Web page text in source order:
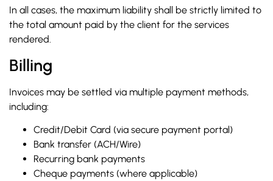
In all cases, the maximum liability shall be strictly limited to
the total amount paid by the client for the services
rendered.
Billing
Invoices may be settled via multiple payment methods,
including:
Credit/Debit Card (via secure payment portal)
Bank transfer (ACH/Wire)
Recurring bank payments
Cheque payments (where applicable)